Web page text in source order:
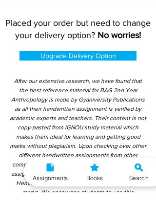
Placed your order but need to change
your delivery option? No worries!
Upgrade Delivery Option
After our extensive research, we have found that
the best reference material for BAG 2nd Year
Anthropology is made by Gyaniversity Publications
as all their handwritten assignment is verified by
academic experts and teachers. Their content is not
copy-pasted from IGNOU study material which
makes them ideal for learning and getting good
marks without plagiarism. Upon checking over other
different handwritten assignments from other
companies, we have found that those handwritten
assignments are copy-pasted from IGNOU Material.
Hence, students end up getting average to low
marks. We encourage students to use this
Assignments Books Search